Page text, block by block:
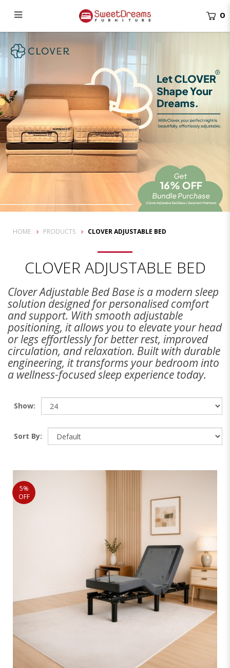
Clover Adjustable Bed
0
HOME PRODUCTS CLOVER ADJUSTABLE BED
CLOVER ADJUSTABLE BED
Clover Adjustable Bed Base is a modern sleep
solution designed for personalised comfort
and support. With smooth adjustable
positioning, it allows you to elevate your head
or legs effortlessly for better rest, improved
circulation, and relaxation. Built with durable
engineering, it transforms your bedroom into
a wellness-focused sleep experience today.
Show:
Sort By:
5%
OFF